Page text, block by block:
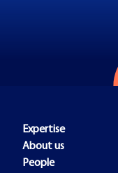
Expertise
About us
People